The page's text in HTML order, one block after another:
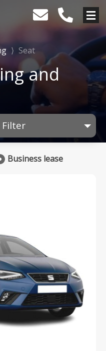
⟩ Seat
and
Filter
Business lease